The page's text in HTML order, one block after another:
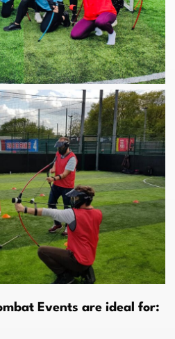
Events are ideal for: